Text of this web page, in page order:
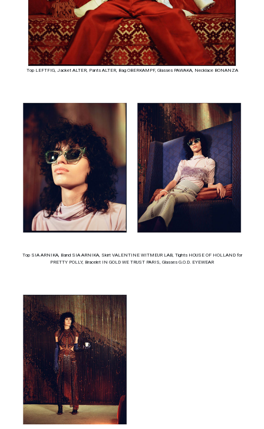
Top LEFTFIG, Jacket ALTER, Pants ALTER, Bag OBERKAMPF, Glasses PAWAKA, Necklace BONANZA
Top SIA ARNIKA, Band SIA ARNIKA, Skirt VALENTINE WITMEUR LAB, Tights HOUSE OF HOLLAND for
PRETTY POLLY, Bracelet IN GOLD WE TRUST PARIS, Glasses G.O.D. EYEWEAR